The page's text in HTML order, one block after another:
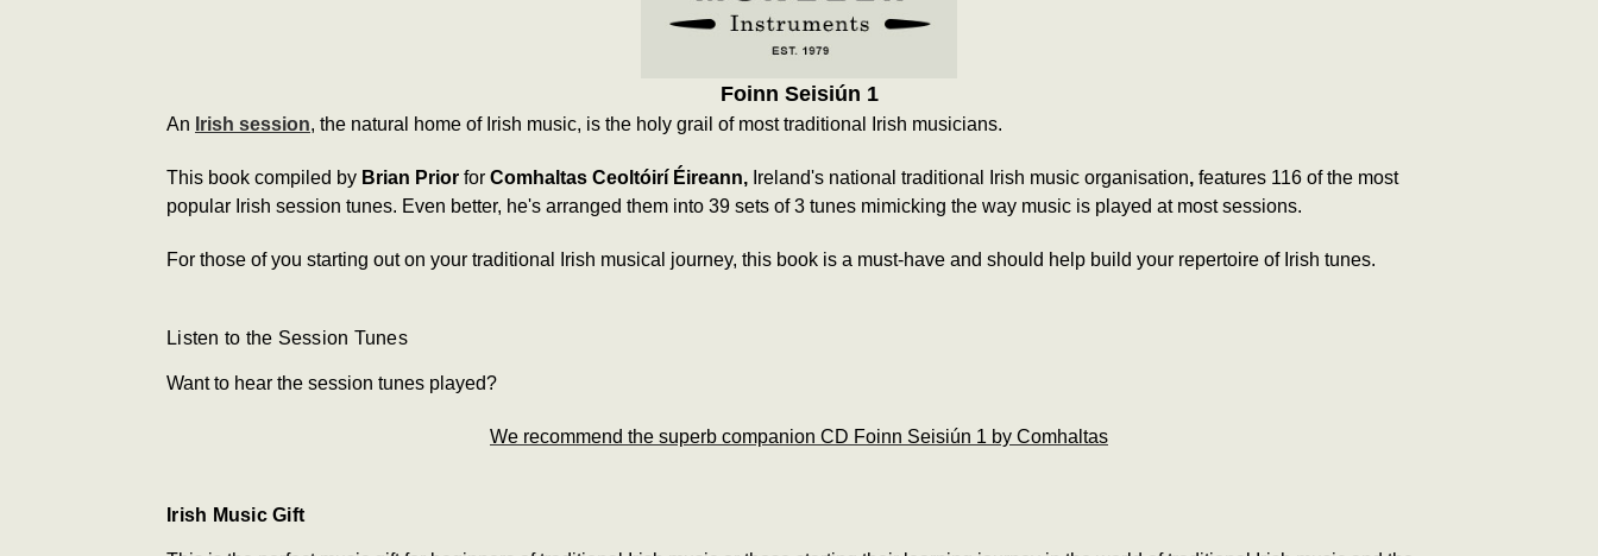
Foinn Seisiún 1
An Irish session, the natural home of Irish music, is the holy grail of most traditional Irish musicians.
This book compiled by Brian Prior for Comhaltas Ceoltóirí Éireann, Ireland's national traditional Irish music organisation, features 116 of the most
popular Irish session tunes. Even better, he's arranged them into 39 sets of 3 tunes mimicking the way music is played at most sessions.
For those of you starting out on your traditional Irish musical journey, this book is a must-have and should help build your repertoire of Irish tunes.
Listen to the Session Tunes
Want to hear the session tunes played?
We recommend the superb companion CD Foinn Seisiún 1 by Comhaltas
Irish Music Gift